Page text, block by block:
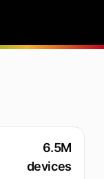
6.5M
devices